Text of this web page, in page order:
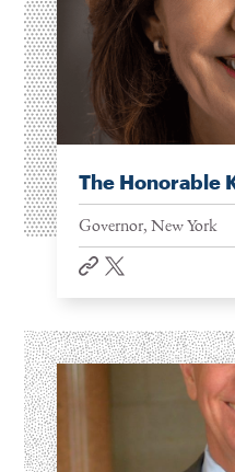
The Honorable
Governor, New York
websitetwitter